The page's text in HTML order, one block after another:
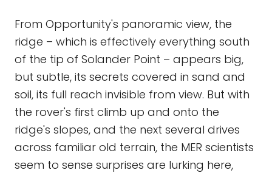
From Opportunity's panoramic view, the
ridge – which is effectively everything south
of the tip of Solander Point – appears big,
but subtle, its secrets covered in sand and
soil, its full reach invisible from view. But with
the rover's first climb up and onto the
ridge's slopes, and the next several drives
across familiar old terrain, the MER scientists
seem to sense surprises are lurking here,